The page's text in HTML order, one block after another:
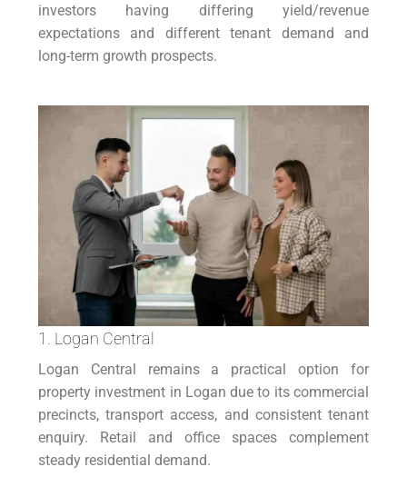
investors having differing yield/revenue
expectations and different tenant demand and
long-term growth prospects.
1. Logan Central
Logan Central remains a practical option for
property investment in Logan due to its commercial
precincts, transport access, and consistent tenant
enquiry. Retail and office spaces complement
steady residential demand.